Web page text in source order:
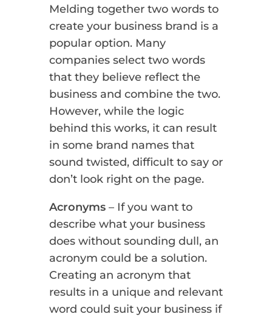
Melding together two words to
create your business brand is a
popular option. Many
companies select two words
that they believe reflect the
business and combine the two.
However, while the logic
behind this works, it can result
in some brand names that
sound twisted, difficult to say or
don’t look right on the page.
Acronyms– If you want to
describe what your business
does without sounding dull, an
acronym could be a solution.
Creating an acronym that
results in a unique and relevant
word could suit your business if